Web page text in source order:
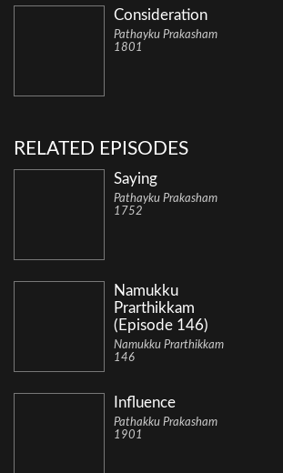
Consideration
Pathayku Prakasham
1801
RELATED EPISODES
Saying
Pathayku Prakasham
1752
Namukku
Prarthikkam
(Episode 146)
Namukku Prarthikkam
146
Influence
Pathakku Prakasham
1901